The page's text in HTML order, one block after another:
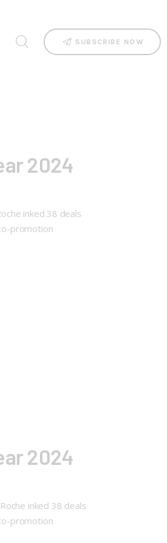
SUBSCRIBE NOW
2024
inked 38 deals
promotion
2024
inked 38 deals
promotion